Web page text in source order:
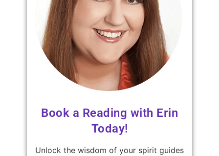
Book a Reading with Erin
Today!
Unlock the wisdom of your spirit guides